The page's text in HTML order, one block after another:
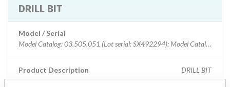
DRILL BIT
Model / Serial
Model Catalog: 03.505.051 (Lot serial: SX492294); Model Catalog: 03.505.054 (Lot serial: SX492293); Model Catalog: 03.505.051 (Lot serial: SX492293); Model Catalog: 03.505.054 (Lot serial: SX492294); Model Catalog: 03.505.057 (Lot serial: SX492294); Model Catalog: 03.505.051 (Lot serial: SX492295); Model Catalog: 03.505.054 (Lot serial: SX492295); Model Catalog: 03.505.057 (Lot serial: SX492295); Model Catalog: 03.505.057 (Lot serial: SX492293)
Product Description DRILL BIT